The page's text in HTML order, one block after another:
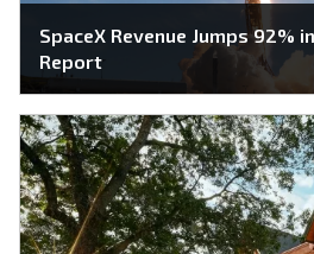
SpaceX Revenue Jumps 92%
Report